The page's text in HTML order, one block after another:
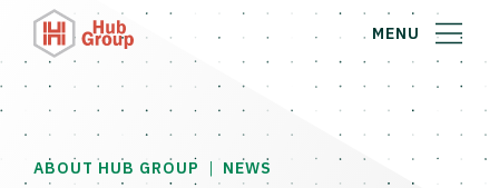
MENU
ABOUT HUB GROUP | NEWS